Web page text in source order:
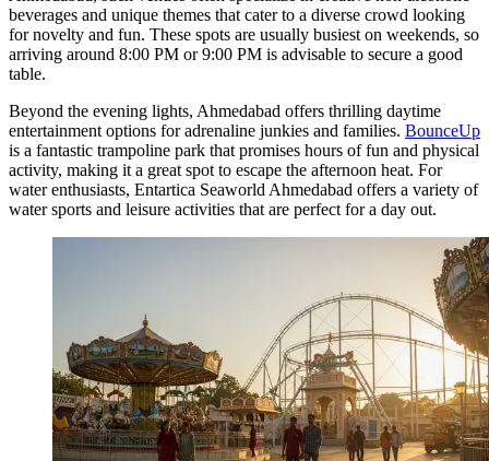
beverages and unique themes that cater to a diverse crowd looking
for novelty and fun. These spots are usually busiest on weekends, so
arriving around 8:00 PM or 9:00 PM is advisable to secure a good
table.
Beyond the evening lights, Ahmedabad offers thrilling daytime
entertainment options for adrenaline junkies and families. BounceUp
is a fantastic trampoline park that promises hours of fun and physical
activity, making it a great spot to escape the afternoon heat. For
water enthusiasts, Entartica Seaworld Ahmedabad offers a variety of
water sports and leisure activities that are perfect for a day out.